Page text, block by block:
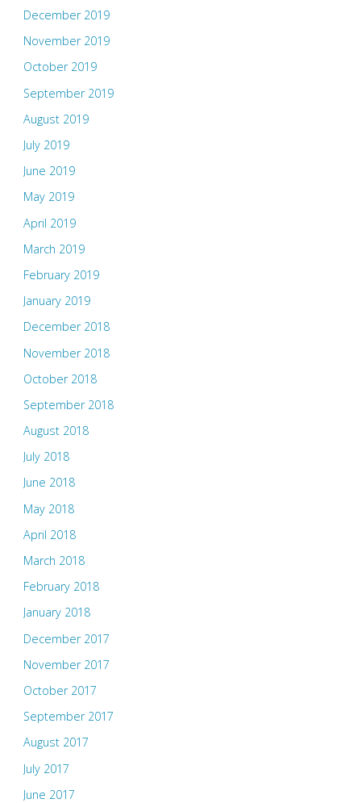
December 2019
November 2019
October 2019
September 2019
August 2019
July 2019
June 2019
May 2019
April 2019
March 2019
February 2019
January 2019
December 2018
November 2018
October 2018
September 2018
August 2018
July 2018
June 2018
May 2018
April 2018
March 2018
February 2018
January 2018
December 2017
November 2017
October 2017
September 2017
August 2017
July 2017
June 2017